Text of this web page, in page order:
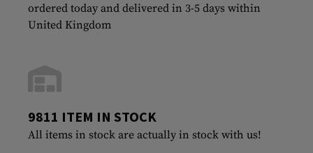
ordered today and delivered in 3-5 days within
United Kingdom
9811 ITEM IN STOCK
All items in stock are actually in stock with us!